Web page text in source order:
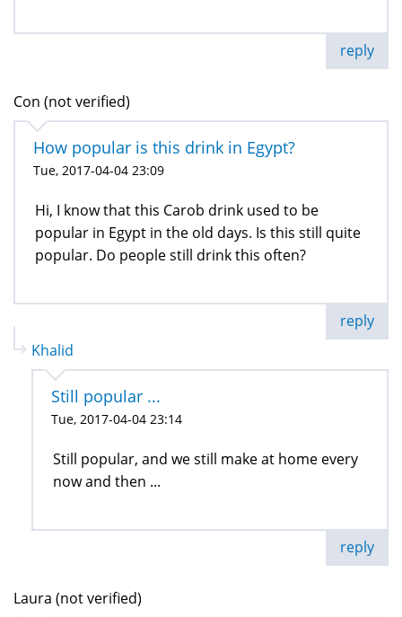
reply
Con (not verified)
How popular is this drink in Egypt?
Tue, 2017-04-04 23:09
Hi, I know that this Carob drink used to be
popular in Egypt in the old days. Is this still quite
popular. Do people still drink this often?
reply
Khalid
Still popular ...
Tue, 2017-04-04 23:14
Still popular, and we still make at home every
now and then ...
reply
Laura (not verified)